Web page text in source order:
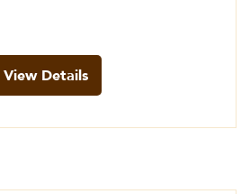
View Details